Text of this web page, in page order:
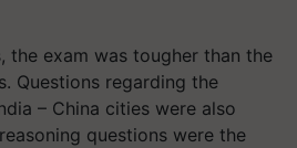
the exam was tougher than the
Questions regarding the
– China cities were also
questions were the